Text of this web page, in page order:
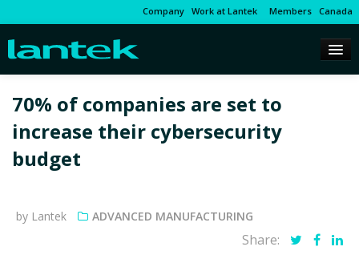
Company Work at Lantek Members Canada
70% of companies are set to
increase their cybersecurity
budget
by Lantek ADVANCED MANUFACTURING
Share: